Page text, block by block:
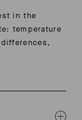
in the
temperature